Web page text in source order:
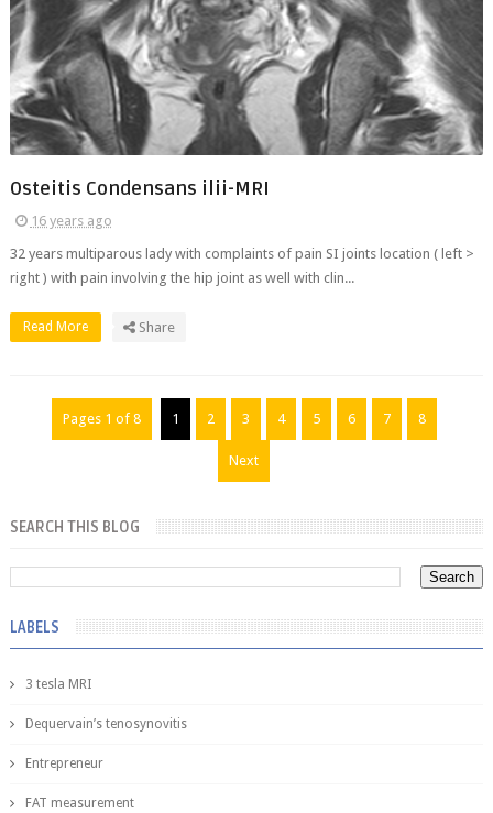
Osteitis Condensans ilii-MRI
16 years ago
32 years multiparous lady with complaints of pain SI joints location ( left >
right ) with pain involving the hip joint as well with clin...
Read More Share
Pages 1 of 8 1 2 3 4 5 6 7 8
Next
SEARCH THIS BLOG
LABELS
3 tesla MRI
Dequervain’s tenosynovitis
Entrepreneur
FAT measurement